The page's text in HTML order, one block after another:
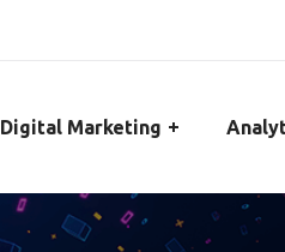
Digital Marketing